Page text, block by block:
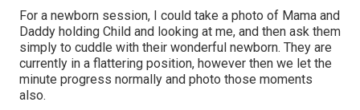
For a newborn session, I could take a photo of Mama and
Daddy holding Child and looking at me, and then ask them
simply to cuddle with their wonderful newborn. They are
currently in a flattering position, however then we let the
minute progress normally and photo those moments
also.